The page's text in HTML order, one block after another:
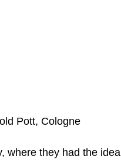
Pott, Cologne
where they had the idea